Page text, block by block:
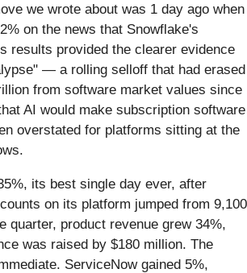
we wrote about was 1 day ago when
on the news that Snowflake's
results provided the clearer evidence
— a rolling selloff that had erased
from software market values since
AI would make subscription software
overstated for platforms sitting at the
its best single day ever, after
on its platform jumped from 9,100
quarter, product revenue grew 34%,
was raised by $180 million. The
ServiceNow gained 5%,